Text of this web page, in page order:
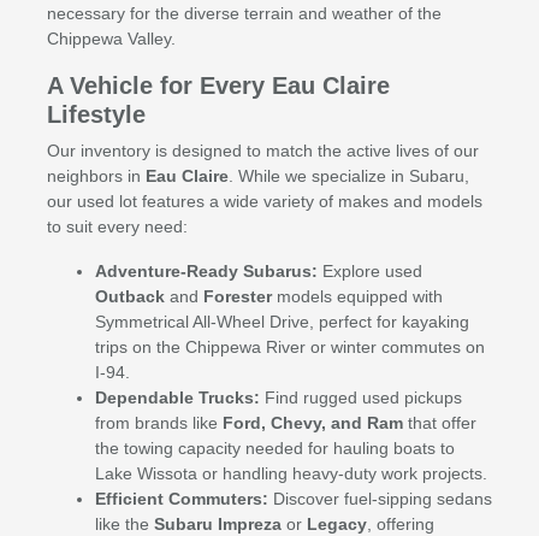
necessary for the diverse terrain and weather of the
Chippewa Valley.
A Vehicle for Every Eau Claire
Lifestyle
Our inventory is designed to match the active lives of our
neighbors in Eau Claire. While we specialize in Subaru,
our used lot features a wide variety of makes and models
to suit every need:
Adventure-Ready Subarus: Explore used
Outbackand Forestermodels equipped with
Symmetrical All-Wheel Drive, perfect for kayaking
trips on the Chippewa River or winter commutes on
I-94.
Dependable Trucks: Find rugged used pickups
from brands like Ford, Chevy, and Ramthat offer
the towing capacity needed for hauling boats to
Lake Wissota or handling heavy-duty work projects.
Efficient Commuters: Discover fuel-sipping sedans
like the Subaru Imprezaor Legacy, offering